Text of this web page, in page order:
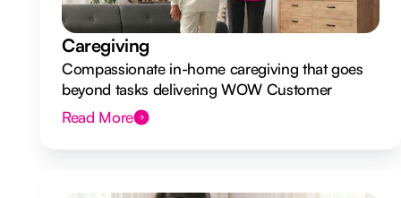
Caregiving
Compassionate in-home caregiving that goes
beyond tasks delivering WOW Customer
Experiences.
Read More